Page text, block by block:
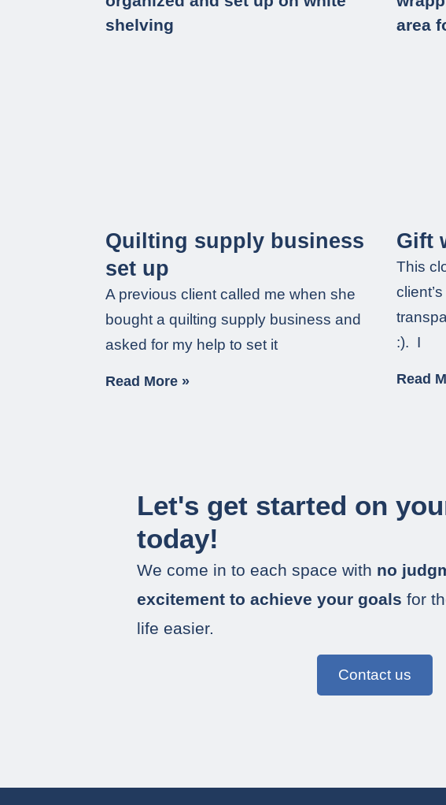
Quilting supply business
set up
A previous client called me when she
bought a quilting supply business and
asked for my help to set it
Read More »
Gift
This
:). I
Read
Let's get started on
today!
We come in to each space with no
excitement to achieve your goals for
life easier.
Contact us